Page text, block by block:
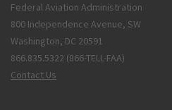
Federal Aviation Administration
800 Independence Avenue, SW
Washington, DC 20591
866.835.5322 (866-TELL-FAA)
Contact Us